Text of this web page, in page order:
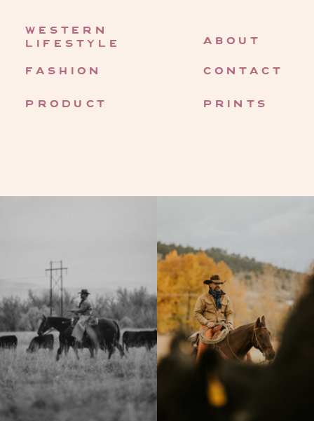
prints
contact
fashion
about
western
lifestyle
product